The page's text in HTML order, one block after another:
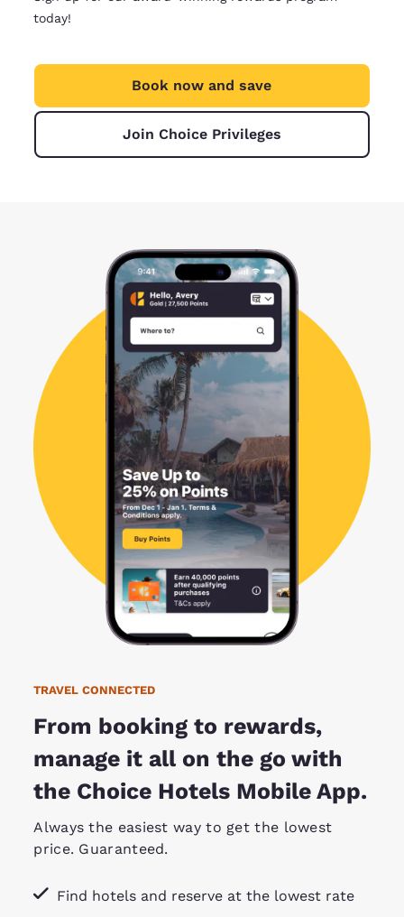
today!
Book now and save
Join Choice Privileges
TRAVEL CONNECTED
From booking to rewards,
manage it all on the go with
the Choice Hotels Mobile App.
Always the easiest way to get the lowest
price. Guaranteed.
Find hotels and reserve at the lowest rate